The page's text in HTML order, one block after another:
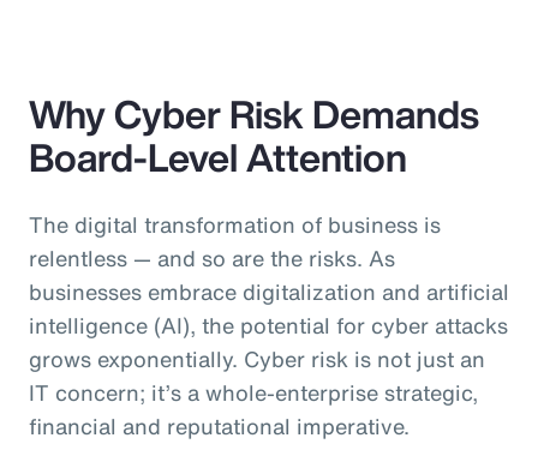
Why Cyber Risk Demands
Board-Level Attention
The digital transformation of business is
relentless — and so are the risks. As
businesses embrace digitalization and artificial
intelligence (AI), the potential for cyber attacks
grows exponentially. Cyber risk is not just an
IT concern; it’s a whole-enterprise strategic,
financial and reputational imperative.